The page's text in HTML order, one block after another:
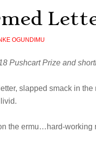
OGUNDIMU
Pushcart Prize and
slapped smack in
the ermu…hard-working